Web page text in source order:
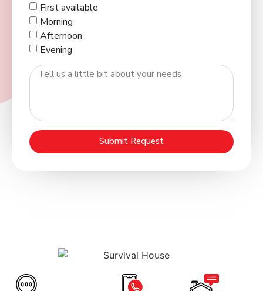
First available
Morning
Afternoon
Evening
Submit Request